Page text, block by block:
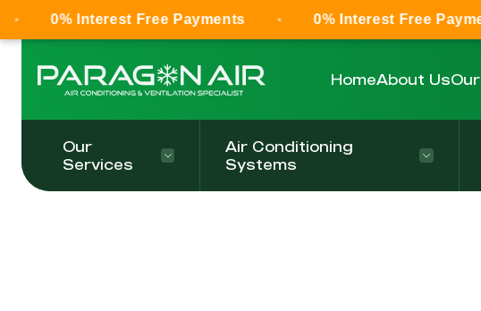
HomeAbout Us
Our
Services
Air Conditioning
Systems
0% Interest Free Payments 0% Interest Free